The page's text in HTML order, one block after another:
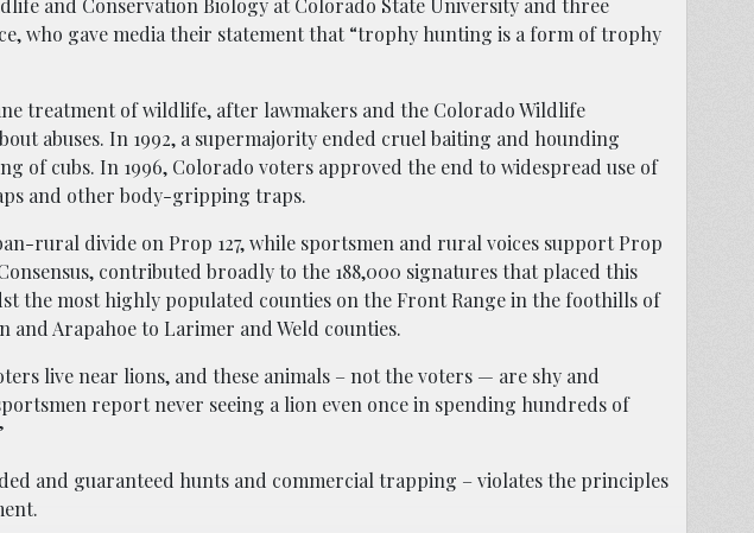
who gave media their statement that “trophy hunting is a form of trophy
treatment of wildlife, after lawmakers and the Colorado Wildlife
abuses. In 1992, a supermajority ended cruel baiting and hounding
of cubs. In 1996, Colorado voters approved the end to widespread use of
and other body-gripping traps.
rural divide on Prop 127, while sportsmen and rural voices support Prop
contributed broadly to the 188,000 signatures that placed this
the most highly populated counties on the Front Range in the foothills of
and Arapahoe to Larimer and Weld counties.
live near lions, and these animals – not the voters — are shy and
report never seeing a lion even once in spending hundreds of
and guaranteed hunts and commercial trapping – violates the principles